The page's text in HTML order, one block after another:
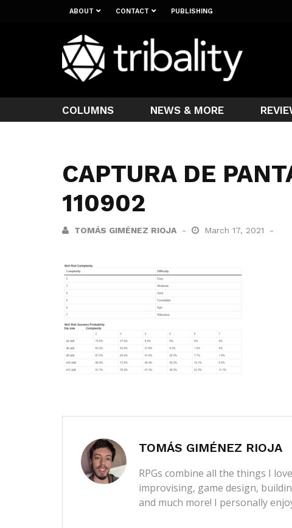
ABOUT CONTACT PUBLISHING
COLUMNS NEWS & MORE
CAPTURA DE
110902
TOMÁS GIMÉNEZ RIOJA March 17, 2021
TOMÁS GIMÉNEZ RIOJA
RPGs combine all the things I
improvising, game design,
and much more! I personally